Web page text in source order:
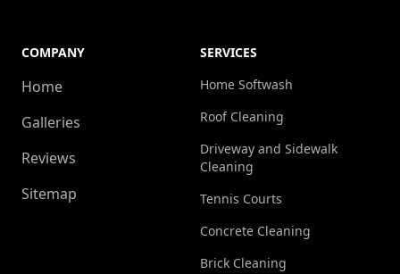
COMPANY
Home
Galleries
Reviews
Sitemap
SERVICES
Home Softwash
Roof Cleaning
Driveway and Sidewalk
Cleaning
Tennis Courts
Concrete Cleaning
Brick Cleaning